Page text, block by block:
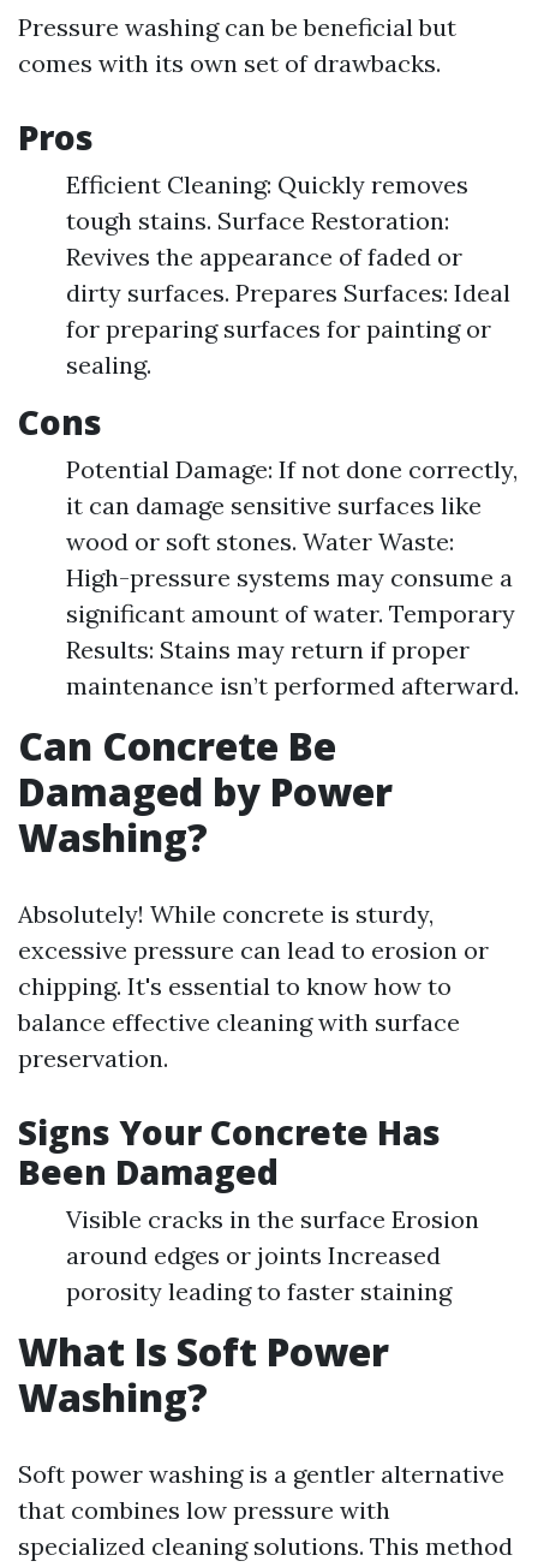
Pressure washing can be beneficial but
comes with its own set of drawbacks.
Pros
Efficient Cleaning: Quickly removes
tough stains. Surface Restoration:
Revives the appearance of faded or
dirty surfaces. Prepares Surfaces: Ideal
for preparing surfaces for painting or
sealing.
Cons
Potential Damage: If not done correctly,
it can damage sensitive surfaces like
wood or soft stones. Water Waste:
High-pressure systems may consume a
significant amount of water. Temporary
Results: Stains may return if proper
maintenance isn’t performed afterward.
Can Concrete Be
Damaged by Power
Washing?
Absolutely! While concrete is sturdy,
excessive pressure can lead to erosion or
chipping. It's essential to know how to
balance effective cleaning with surface
preservation.
Signs Your Concrete Has
Been Damaged
Visible cracks in the surface Erosion
around edges or joints Increased
porosity leading to faster staining
What Is Soft Power
Washing?
Soft power washing is a gentler alternative
that combines low pressure with
specialized cleaning solutions. This method